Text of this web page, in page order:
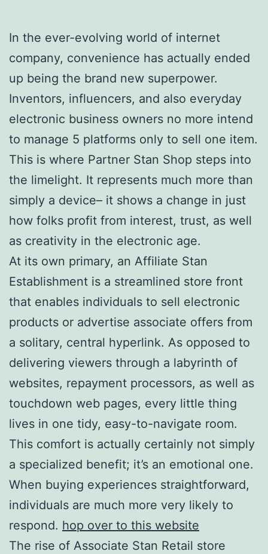
In the ever-evolving world of internet
company, convenience has actually ended
up being the brand new superpower.
Inventors, influencers, and also everyday
electronic business owners no more intend
to manage 5 platforms only to sell one item.
This is where Partner Stan Shop steps into
the limelight. It represents much more than
simply a device– it shows a change in just
how folks profit from interest, trust, as well
as creativity in the electronic age.
At its own primary, an Affiliate Stan
Establishment is a streamlined store front
that enables individuals to sell electronic
products or advertise associate offers from
a solitary, central hyperlink. As opposed to
delivering viewers through a labyrinth of
websites, repayment processors, as well as
touchdown web pages, every little thing
lives in one tidy, easy-to-navigate room.
This comfort is actually certainly not simply
a specialized benefit; it’s an emotional one.
When buying experiences straightforward,
individuals are much more very likely to
respond. hop over to this website
The rise of Associate Stan Retail store